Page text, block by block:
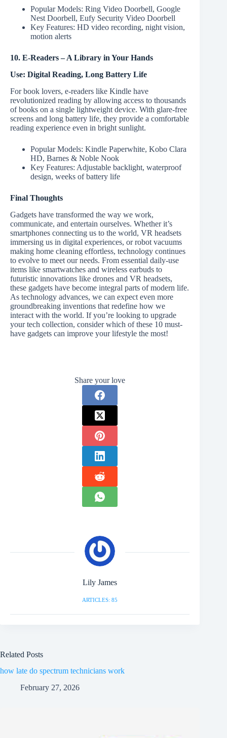
Popular Models: Ring Video Doorbell, Google
Nest Doorbell, Eufy Security Video Doorbell
Key Features: HD video recording, night vision,
motion alerts
10. E-Readers – A Library in Your Hands
Use: Digital Reading, Long Battery Life
For book lovers, e-readers like Kindle have
revolutionized reading by allowing access to thousands
of books on a single lightweight device. With glare-free
screens and long battery life, they provide a comfortable
reading experience even in bright sunlight.
Popular Models: Kindle Paperwhite, Kobo Clara
HD, Barnes & Noble Nook
Key Features: Adjustable backlight, waterproof
design, weeks of battery life
Final Thoughts
Gadgets have transformed the way we work,
communicate, and entertain ourselves. Whether it’s
smartphones connecting us to the world, VR headsets
immersing us in digital experiences, or robot vacuums
making home cleaning effortless, technology continues
to evolve to meet our needs. From essential daily-use
items like smartwatches and wireless earbuds to
futuristic innovations like drones and VR headsets,
these gadgets have become integral parts of modern life.
As technology advances, we can expect even more
groundbreaking inventions that redefine how we
interact with the world. If you’re looking to upgrade
your tech collection, consider which of these 10 must-
have gadgets can improve your lifestyle the most!
Share your love
Lily James
ARTICLES: 85
Related Posts
how late do spectrum technicians work
February 27, 2026